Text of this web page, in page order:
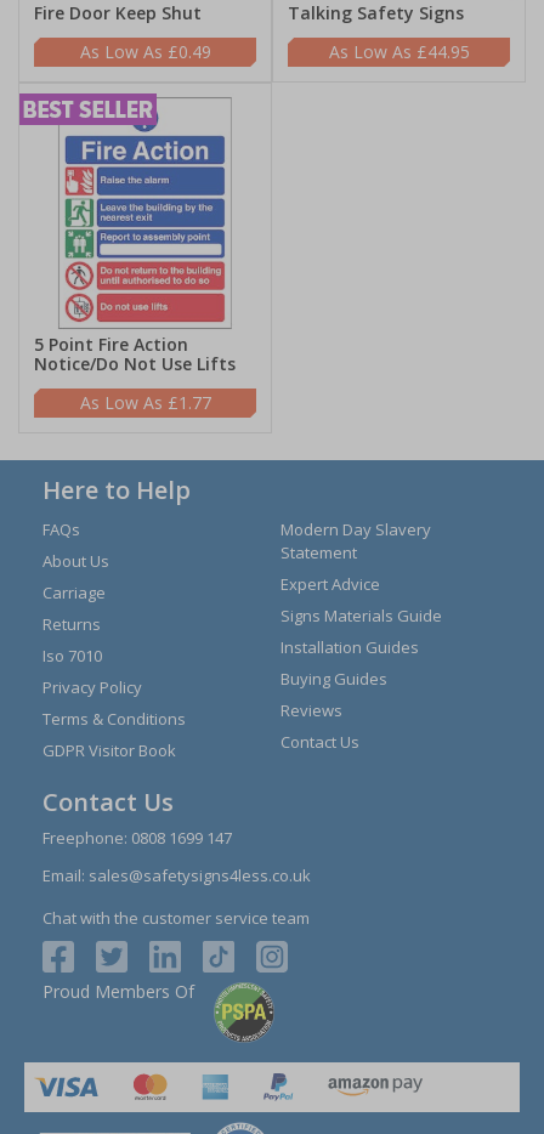
Fire Door Keep Shut
£0.49
Talking Safety Signs
£44.95
5 Point Fire Action
Notice/Do Not Use Lifts
£1.77
Here to Help
FAQs
About Us
Carriage
Returns
Iso 7010
Privacy Policy
Terms & Conditions
GDPR Visitor Book
Modern Day Slavery
Statement
Expert Advice
Signs Materials Guide
Installation Guides
Buying Guides
Reviews
Contact Us
Contact Us
Freephone: 0808 1699 147
Email: sales@safetysigns4less.co.uk
Chat with the customer service team
Proud Members Of